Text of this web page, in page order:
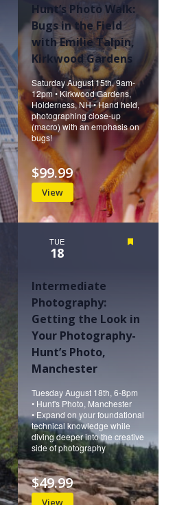
Hunt’s Photo Walk:
Bugs in the Field
with Emilie Talpin,
Kirkwood Gardens
Saturday August 15th, 9am-
12pm • Kirkwood Gardens,
Holderness, NH • Hand held,
photographing close-up
(macro) with an emphasis on
bugs!
View
$99.99
TUE
18
Intermediate
Photography:
Getting the Look in
Your Photography-
Hunt’s Photo,
Manchester
Tuesday August 18th, 6-8pm
• Hunt's Photo, Manchester
• Expand on your foundational
technical knowledge while
diving deeper into the creative
side of photography
View
$49.99